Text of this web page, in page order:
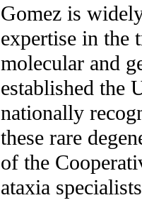
Gomez is
expertise in the
molecular and
established the
nationally
these rare
of the
ataxia